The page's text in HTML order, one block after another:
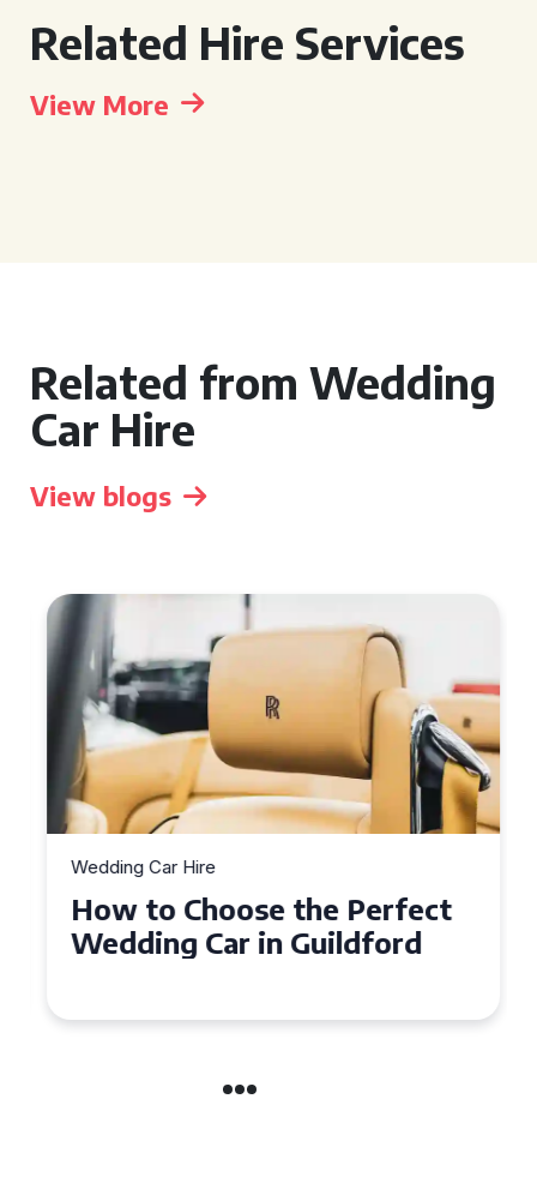
Related Hire Services
View More
Related from Wedding
Car Hire
View blogs
Wedding Car Hire
How to Choose the Perfect
Wedding Car in Guildford